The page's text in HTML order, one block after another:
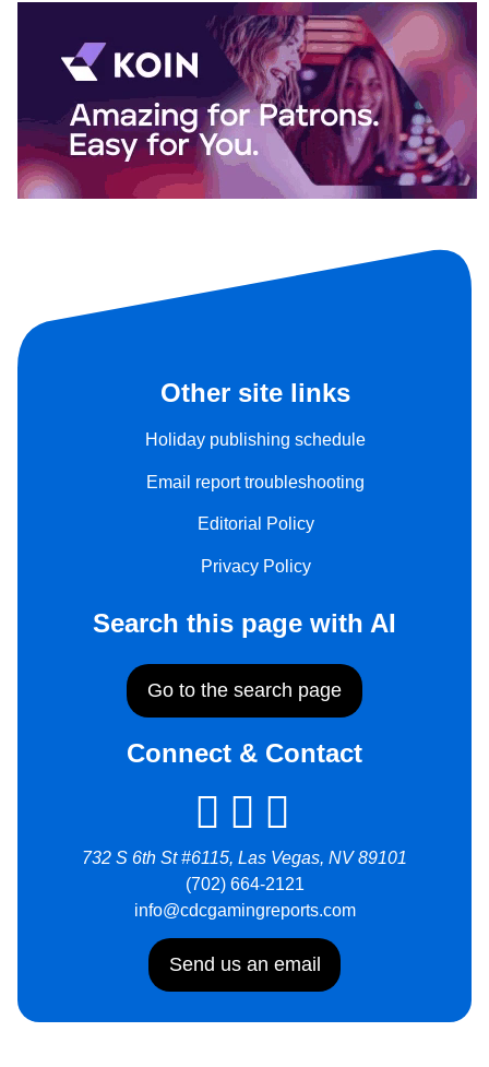
Other site links
Holiday publishing schedule
Email report troubleshooting
Editorial Policy
Privacy Policy
Search this page with AI
Go to the search page
Connect & Contact
732 S 6th St #6115, Las Vegas, NV 89101
(702) 664-2121
info@cdcgamingreports.com
Send us an email